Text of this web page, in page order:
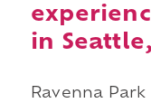
in
Ravenna